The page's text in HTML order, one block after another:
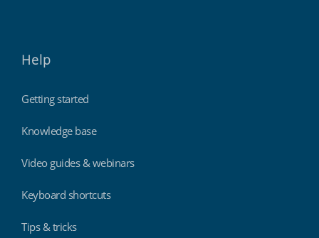
Help
Getting started
Knowledge base
Video guides & webinars
Keyboard shortcuts
Tips & tricks